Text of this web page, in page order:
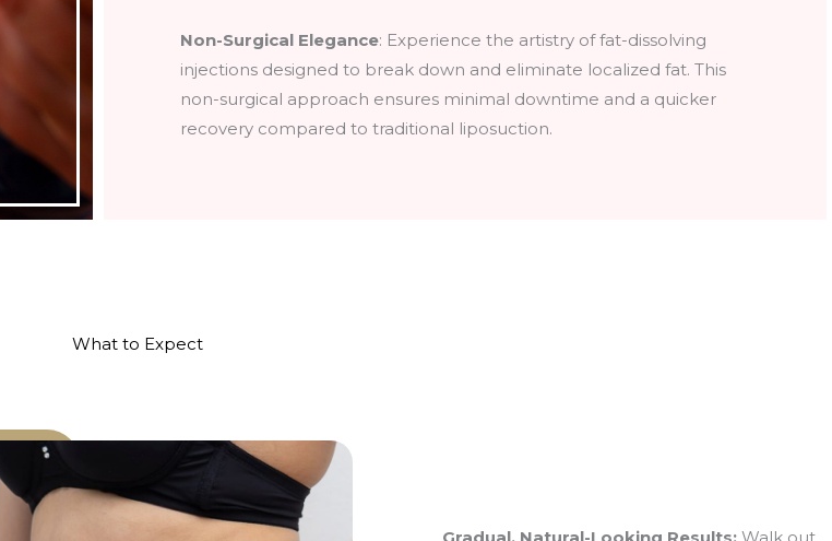
Non-Surgical Elegance: Experience the artistry of fat-dissolving
injections designed to break down and eliminate localized fat. This
non-surgical approach ensures minimal downtime and a quicker
recovery compared to traditional liposuction.
What to Expect
Gradual, Natural-Looking Results: Walk out